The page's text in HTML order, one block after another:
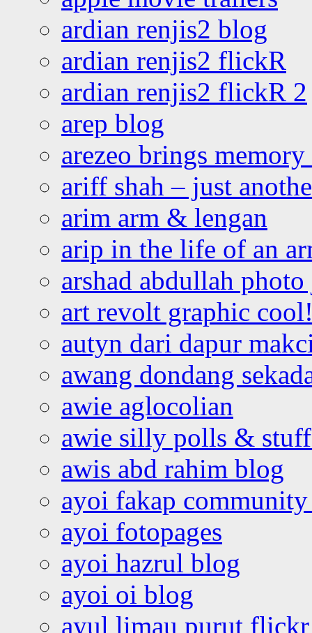
ardian renjis2 blog
ardian renjis2 flickR
ardian renjis2 flickR 2
arep blog
arezeo brings
ariff shah – just
arim arm & lengan
arip in the life of an
arshad abdullah
art revolt graphic
autyn dari dapur
awang dondang
awie aglocolian
awie silly polls &
awis abd rahim blog
ayoi fakap community
ayoi fotopages
ayoi hazrul blog
ayoi oi blog
ayul limau purut flickr